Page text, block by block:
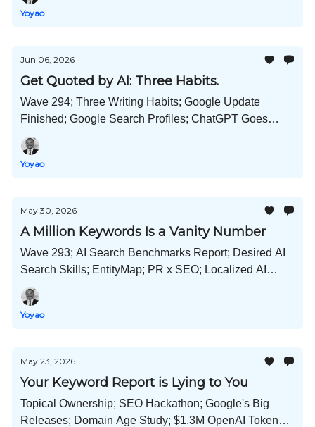
Yoyao
Jun 06, 2026
Get Quoted by AI: Three Habits.
Wave 294; Three Writing Habits; Google Update
Finished; Google Search Profiles; ChatGPT Goes
Memory Dreaming; Microsoft Scout; Desktop Hermes
Agents; and Much More!
Yoyao
May 30, 2026
A Million Keywords Is a Vanity Number
Wave 293; AI Search Benchmarks Report; Desired AI
Search Skills; EntityMap; PR x SEO; Localized AI
Search Playbook; Google Says "We're Not a
Monopoly"; and Much More!
Yoyao
May 23, 2026
Your Keyword Report is Lying to You
Topical Ownership; SEO Hackathon; Google's Big
Releases; Domain Age Study; $1.3M OpenAI Tokens;